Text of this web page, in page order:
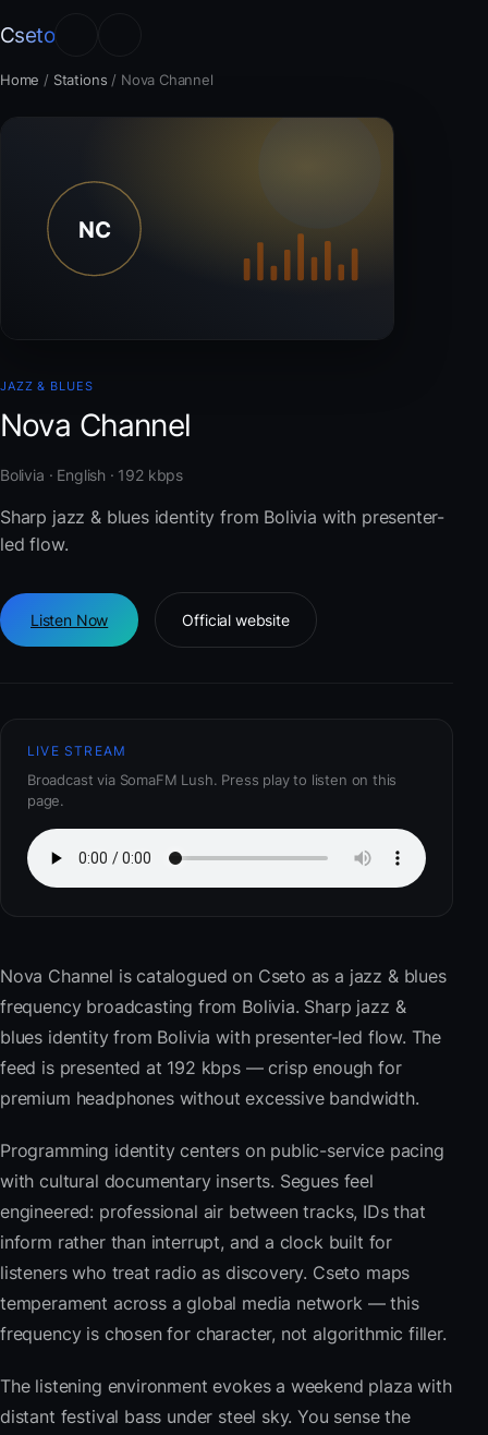
Cseto
Home / Stations / Nova Channel
JAZZ & BLUES
Nova Channel
Bolivia · English · 192 kbps
Sharp jazz & blues identity from Bolivia with presenter-
led flow.
Listen Now Official website
LIVE STREAM
Broadcast via SomaFM Lush. Press play to listen on this
page.
Nova Channel is catalogued on Cseto as a jazz & blues
frequency broadcasting from Bolivia. Sharp jazz &
blues identity from Bolivia with presenter-led flow. The
feed is presented at 192 kbps — crisp enough for
premium headphones without excessive bandwidth.
Programming identity centers on public-service pacing
with cultural documentary inserts. Segues feel
engineered: professional air between tracks, IDs that
inform rather than interrupt, and a clock built for
listeners who treat radio as discovery. Cseto maps
temperament across a global media network — this
frequency is chosen for character, not algorithmic filler.
The listening environment evokes a weekend plaza with
distant festival bass under steel sky. You sense the